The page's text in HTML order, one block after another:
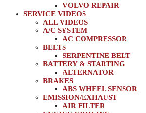
VOLVO REPAIR
SERVICE VIDEOS
ALL VIDEOS
A/C SYSTEM
AC COMPRESSOR
BELTS
SERPENTINE BELT
BATTERY & STARTING
ALTERNATOR
BRAKES
ABS WHEEL SENSOR
EMISSION/EXHAUST
AIR FILTER